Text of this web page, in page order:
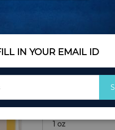
Out Of Stock
Notify me
Out Of Stock
By Francesca
1 oz
IN YOUR EMAIL ID
for